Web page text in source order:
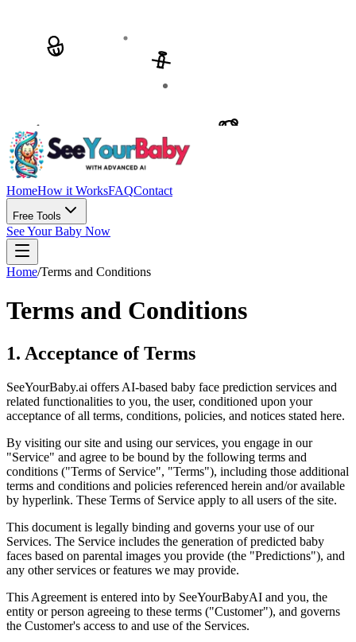
HomeHow it WorksFAQContact
Free Tools
See Your Baby Now
Home/Terms and Conditions
Terms and Conditions
1. Acceptance of Terms
SeeYourBaby.ai offers AI-based baby face prediction services and
related functionalities to you, the user, conditioned upon your
acceptance of all terms, conditions, policies, and notices stated here.
By visiting our site and using our services, you engage in our
"Service" and agree to be bound by the following terms and
conditions ("Terms of Service", "Terms"), including those additional
terms and conditions and policies referenced herein and/or available
by hyperlink. These Terms of Service apply to all users of the site.
This document is legally binding and governs your use of our
Services. The Service includes the generation of predicted baby
faces based on parental images you provide (the "Predictions"), and
any other services or features we may provide.
This Agreement is entered into by SeeYourBabyAI and you, the
entity or person agreeing to these terms ("Customer"), and governs
the Customer's access to and use of the Services.